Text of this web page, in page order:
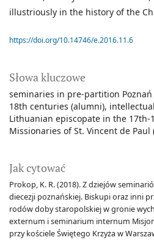
Słowa kluczowe
seminaries in pre-partition
18th centuries (alumni)
Lithuanian episcopate in the 17th-
Missionaries of St. Vincent de
Jak cytować
Prokop, K. R. (2018). Z dziejów
diecezji poznańskiej. Biskupi oraz inni
rodów doby staropolskiej w gronie
externum i seminarium internum
przy kościele Świętego Krzyża w
illustriously in the history of the
https://doi.org/10.14746/e.2016.11.6